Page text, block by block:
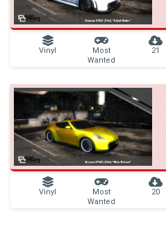
Vinyl
Most
Wanted
21
Vinyl
Most
Wanted
20